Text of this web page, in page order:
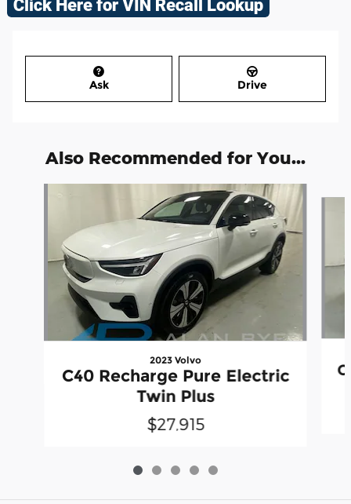
Ask Drive
Also Recommended for You...
2023 Volvo
C40 Recharge Pure Electric
Twin Plus
$27,915